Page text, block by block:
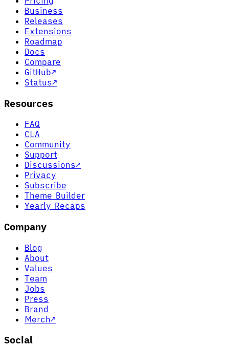
Business
Releases
Extensions
Roadmap
Docs
Compare
GitHub↗
Status↗
Resources
FAQ
CLA
Community
Support
Discussions↗
Privacy
Subscribe
Theme Builder
Yearly Recaps
Company
Blog
About
Values
Team
Jobs
Press
Brand
Merch↗
Social